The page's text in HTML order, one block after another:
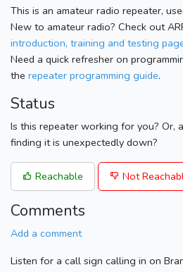
This is an amateur radio repeater,
New to amateur radio? Check out
introduction, training and testing
Need a quick refresher on
the repeater programming guide.
Status
Is this repeater working for you? Or,
finding it is unexpectedly down?
Reachable Not
Comments
Add a comment
Listen for a call sign calling in on